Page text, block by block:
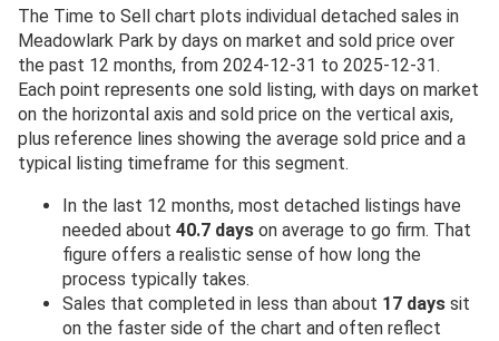
The Time to Sell chart plots individual detached sales in
Meadowlark Park by days on market and sold price over
the past 12 months, from 2024-12-31 to 2025-12-31.
Each point represents one sold listing, with days on market
on the horizontal axis and sold price on the vertical axis,
plus reference lines showing the average sold price and a
typical listing timeframe for this segment.
In the last 12 months, most detached listings have
needed about 40.7 days on average to go firm. That
figure offers a realistic sense of how long the
process typically takes.
Sales that completed in less than about 17 days sit
on the faster side of the chart and often reflect